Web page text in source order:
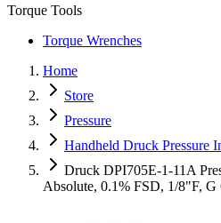
Torque Tools
Torque Wrenches
Home
Store
Pressure
Handheld Druck Pressure
Druck DPI705E-1-11A
Absolute, 0.1% FSD, 1/8"F,